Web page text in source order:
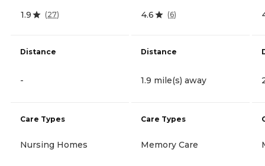
1.9 (27)
Distance
-
Care Types
Nursing Homes
4.6 (6)
Distance
1.9 mile(s) away
Care Types
Memory Care